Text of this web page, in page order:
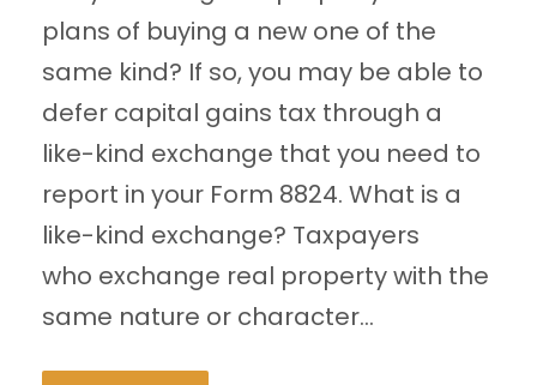
plans of buying a new one of the
same kind? If so, you may be able to
defer capital gains tax through a
like-kind exchange that you need to
report in your Form 8824. What is a
like-kind exchange? Taxpayers
who exchange real property with the
same nature or character...